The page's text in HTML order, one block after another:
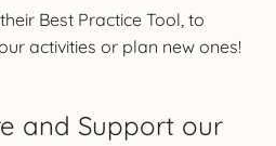
Best Practice Tool, to
activities or plan new ones!
and Support our